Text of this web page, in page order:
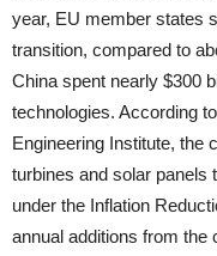
year, EU member states
transition, compared to
China spent nearly $300
technologies. According
Engineering Institute, the
turbines and solar panels
under the Inflation
annual additions from the